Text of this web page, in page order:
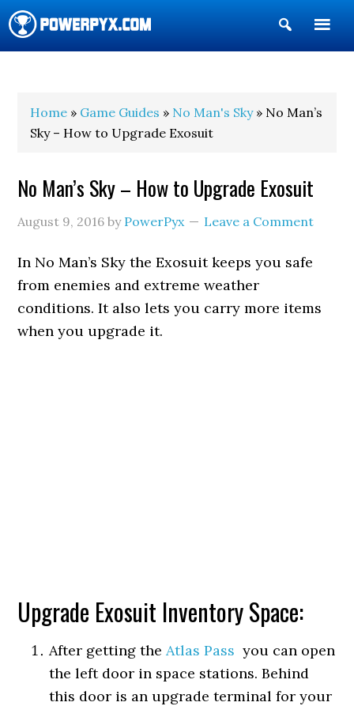
Show
Search
Home » Game Guides » No Man's Sky» No Man’s
Sky – How to Upgrade Exosuit
No Man’s Sky – How to Upgrade Exosuit
August 9, 2016 by PowerPyx Leave a Comment
In No Man’s Sky the Exosuit keeps you safe
from enemies and extreme weather
conditions. It also lets you carry more items
when you upgrade it.
Upgrade Exosuit Inventory Space:
After getting theAtlas Pass you can open
the left door in space stations. Behind
this door is an upgrade terminal for your